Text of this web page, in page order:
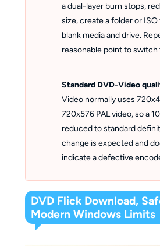
a dual-layer burn stops,
size, create a folder or
blank media and drive.
reasonable point to switch
Standard DVD-Video
Video normally uses
720x576 PAL video, so a
reduced to standard
change is expected and
indicate a defective
DVD Flick Download,
Modern Windows Limits